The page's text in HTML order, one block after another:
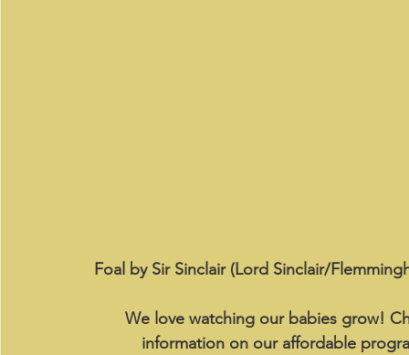
Foal by Sir Sinclair (Lord Sinclair/
We love watching our babies grow!
information on our affordable